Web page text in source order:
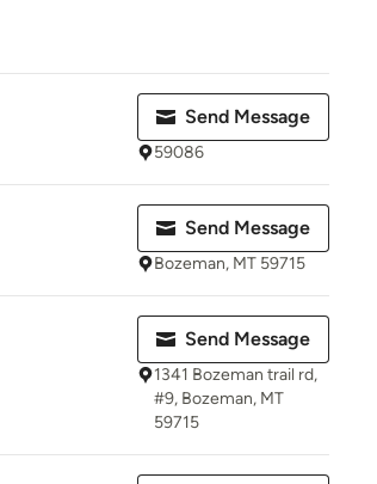
Send Message
59086
Send Message
Bozeman, MT 59715
Send Message
1341 Bozeman trail rd,
#9, Bozeman, MT
59715